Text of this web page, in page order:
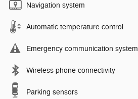
Navigation system
Automatic temperature control
Emergency communication system
Wireless phone connectivity
Parking sensors